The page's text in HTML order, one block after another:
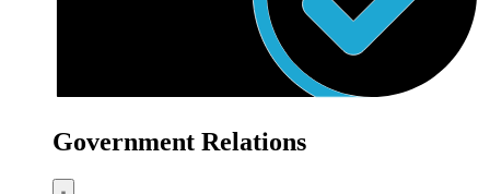
Government Relations